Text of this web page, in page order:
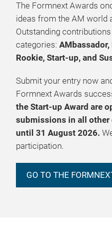
The Formnext Awards
ideas from the AM world
Outstanding
categories:
Rookie, Start‑up, and
Submit your entry now
Formnext Awards
the Start‑up Award are
submissions in all other
until 31 August 2026.
participation.
GO TO THE